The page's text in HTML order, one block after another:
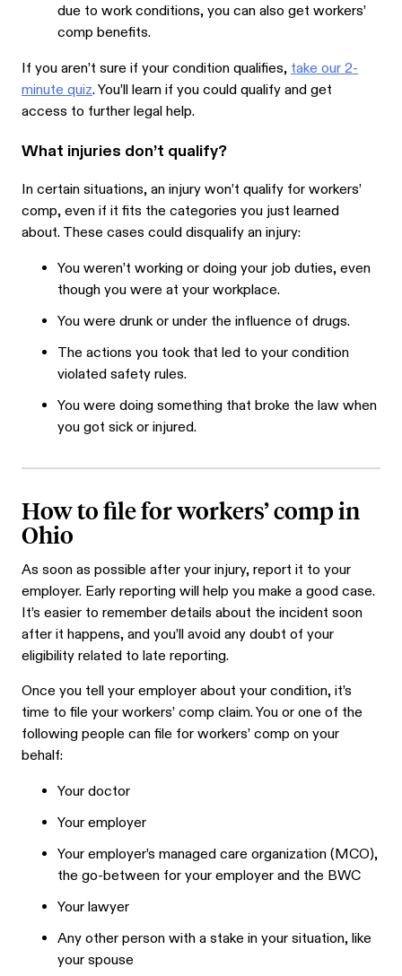
due to work conditions, you can also get workers’
comp benefits.
If you aren’t sure if your condition qualifies, take our 2-
minute quiz. You’ll learn if you could qualify and get
access to further legal help.
What injuries don’t qualify?
In certain situations, an injury won’t qualify for workers’
comp, even if it fits the categories you just learned
about. These cases could disqualify an injury:
You weren’t working or doing your job duties, even
though you were at your workplace.
You were drunk or under the influence of drugs.
The actions you took that led to your condition
violated safety rules.
You were doing something that broke the law when
you got sick or injured.
How to file for workers’ comp in
Ohio
As soon as possible after your injury, report it to your
employer. Early reporting will help you make a good case.
It’s easier to remember details about the incident soon
after it happens, and you’ll avoid any doubt of your
eligibility related to late reporting.
Once you tell your employer about your condition, it’s
time to file your workers’ comp claim. You or one of the
following people can file for workers’ comp on your
behalf:
Your doctor
Your employer
Your employer’s managed care organization (MCO),
the go-between for your employer and the BWC
Your lawyer
Any other person with a stake in your situation, like
your spouse